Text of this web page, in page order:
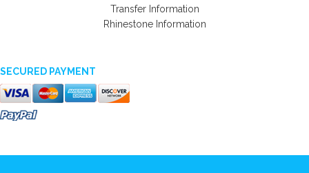
Transfer Information
Rhinestone Information
SECURED PAYMENT